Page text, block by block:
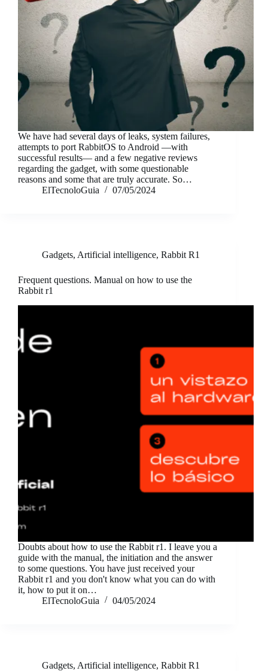
We have had several days of leaks, system failures,
attempts to port RabbitOS to Android —with
successful results— and a few negative reviews
regarding the gadget, with some questionable
reasons and some that are truly accurate. So…
ElTecnoloGuia
07/05/2024
Gadgets, Artificial intelligence, Rabbit R1
Frequent questions. Manual on how to use the
Rabbit r1
Doubts about how to use the Rabbit r1. I leave you a
guide with the manual, the initiation and the answer
to some questions. You have just received your
Rabbit r1 and you don't know what you can do with
it, how to put it on…
ElTecnoloGuia
04/05/2024
Gadgets, Artificial intelligence, Rabbit R1